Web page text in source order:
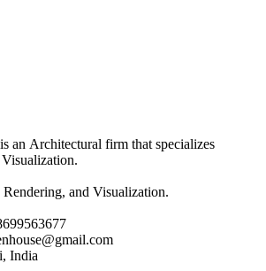
an Architectural firm that specializes
and Visualization.
India